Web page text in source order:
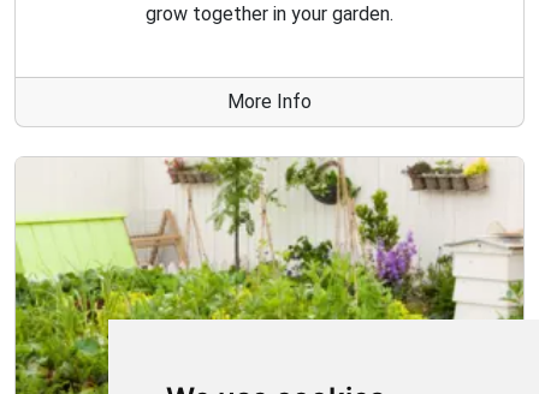
grow together in your garden.
More Info